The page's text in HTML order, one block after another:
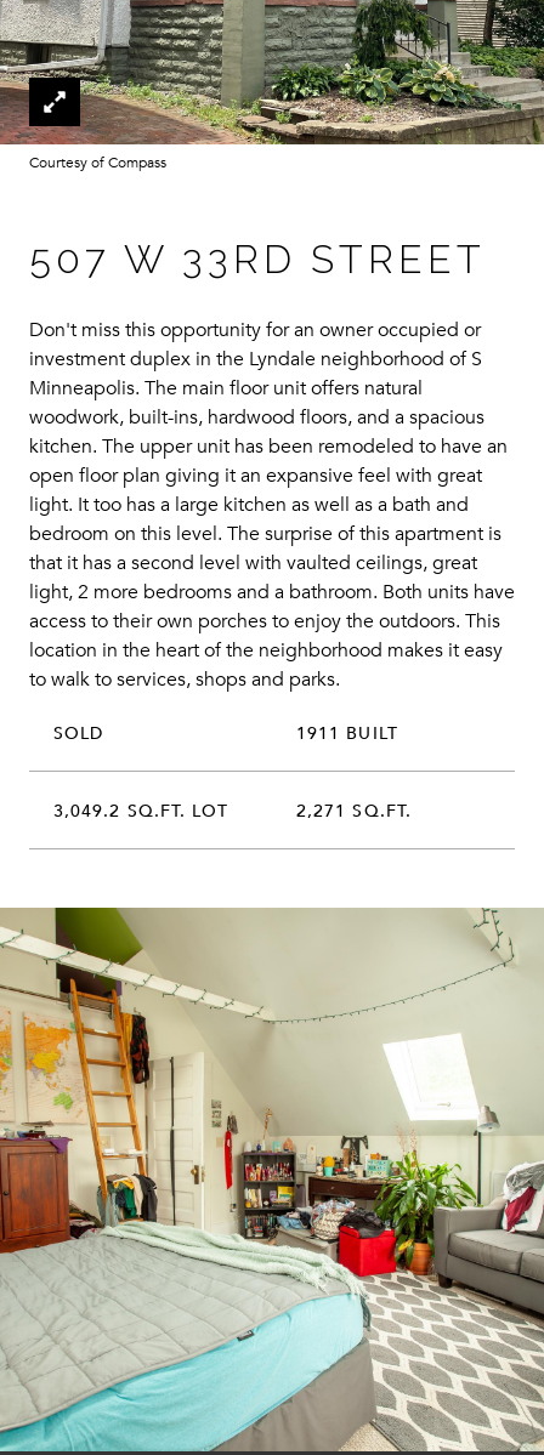
Courtesy of Compass
507 W 33RD STREET
Don't miss this opportunity for an owner occupied or
investment duplex in the Lyndale neighborhood of S
Minneapolis. The main floor unit offers natural
woodwork, built-ins, hardwood floors, and a spacious
kitchen. The upper unit has been remodeled to have an
open floor plan giving it an expansive feel with great
light. It too has a large kitchen as well as a bath and
bedroom on this level. The surprise of this apartment is
that it has a second level with vaulted ceilings, great
light, 2 more bedrooms and a bathroom. Both units have
access to their own porches to enjoy the outdoors. This
location in the heart of the neighborhood makes it easy
to walk to services, shops and parks.
SOLD 1911 BUILT
3,049.2 SQ.FT. LOT 2,271 SQ.FT.